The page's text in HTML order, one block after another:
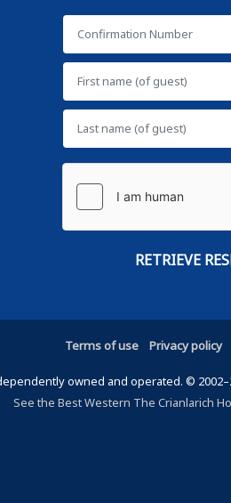
Terms of use Privacy policy
owned and operated. ©
See the Best Western The Crianlarich